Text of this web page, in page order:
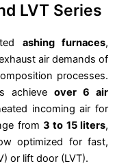
LVT Series
ashing furnaces,
air demands of
processes.
achieve over 6 air
incoming air for
from 3 to 15 liters,
optimized for fast,
or lift door (LVT).